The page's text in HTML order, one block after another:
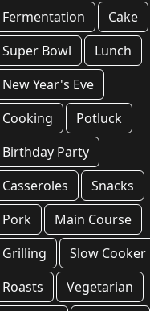
Fermentation
Cake
Super Bowl
Lunch
New Year's Eve
Cooking
Potluck
Birthday Party
Casseroles
Snacks
Pork
Main Course
Grilling
Slow Cooker
Roasts
Vegetarian